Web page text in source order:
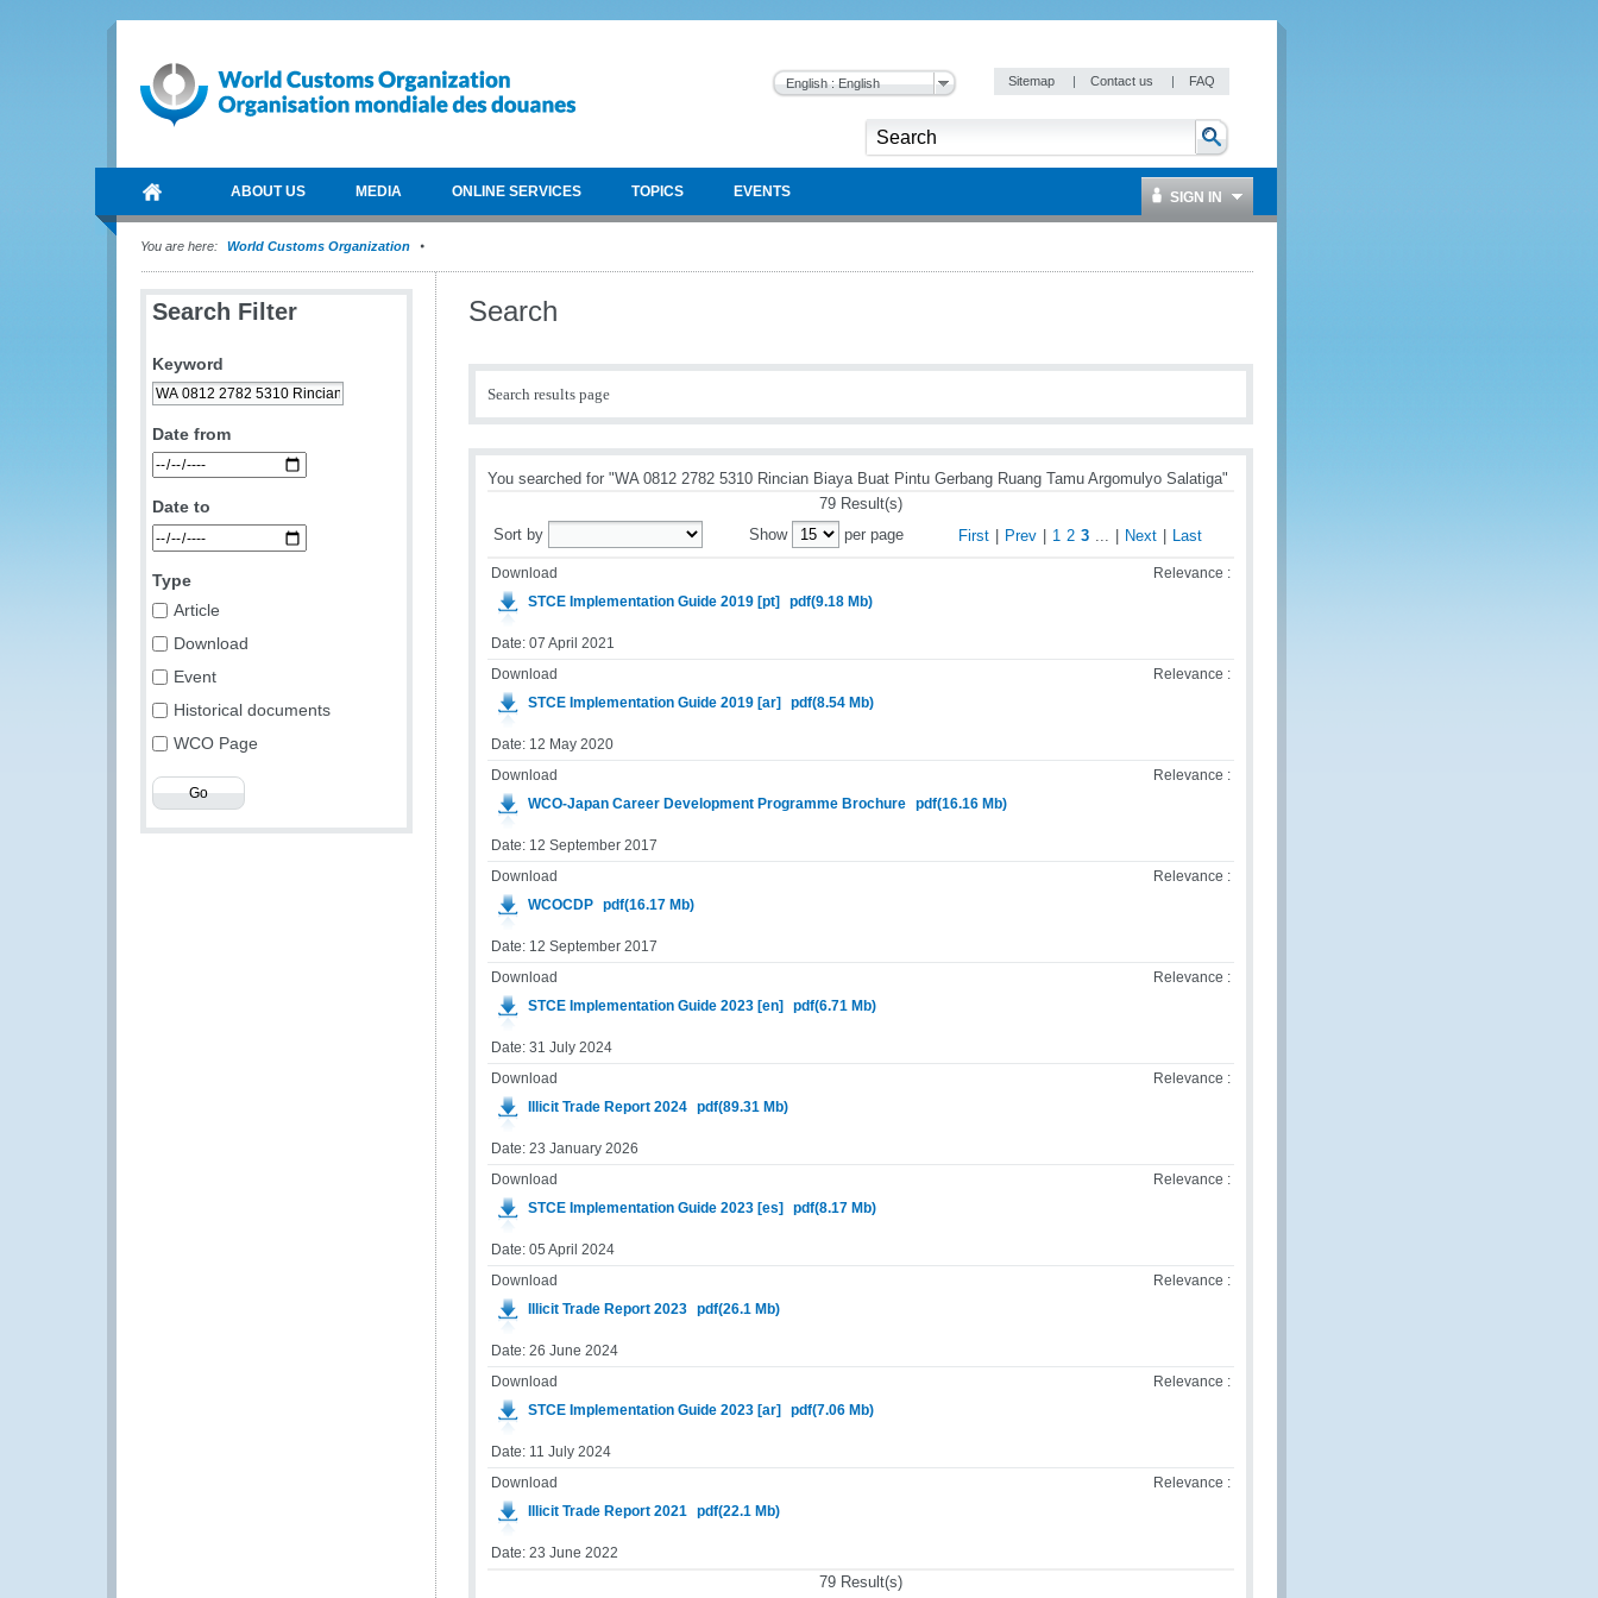
English : English Sitemap | Contact us | FAQ
ABOUT US MEDIA ONLINE SERVICES TOPICS EVENTS SIGN IN
You are here: World Customs Organization
Search Filter
Keyword
Date from
Date to
Type
Article
Download
Event
Historical documents
WCO Page
Search
Search results page
You searched for "WA 0812 2782 5310 Rincian Biaya Buat Pintu Gerbang Ruang Tamu Argomulyo Salatiga"
79 Result(s)
Sort by
Show per page First Prev 1 2 3 ... Next Last
Download
Relevance :
STCE Implementation Guide 2019 [pt]
pdf(9.18 Mb)
Date: 07 April 2021
Download
Relevance :
STCE Implementation Guide 2019 [ar]
pdf(8.54 Mb)
Date: 12 May 2020
Download
Relevance :
WCO-Japan Career Development Programme Brochure pdf(16.16 Mb)
Date: 12 September 2017
Download
Relevance :
WCOCDP pdf(16.17 Mb)
Date: 12 September 2017
Download
Relevance :
STCE Implementation Guide 2023 [en]
pdf(6.71 Mb)
Date: 31 July 2024
Download
Relevance :
Illicit Trade Report 2024 pdf(89.31 Mb)
Date: 23 January 2026
Download
Relevance :
STCE Implementation Guide 2023 [es]
pdf(8.17 Mb)
Date: 05 April 2024
Download
Relevance :
Illicit Trade Report 2023 pdf(26.1 Mb)
Date: 26 June 2024
Download
Relevance :
STCE Implementation Guide 2023 [ar]
pdf(7.06 Mb)
Date: 11 July 2024
Download
Relevance :
Illicit Trade Report 2021 pdf(22.1 Mb)
Date: 23 June 2022
79 Result(s)